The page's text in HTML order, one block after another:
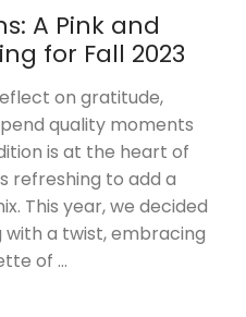
A Pink and
for Fall 2023
on gratitude,
quality moments
is at the heart of
refreshing to add a
This year, we decided
a twist, embracing
of …